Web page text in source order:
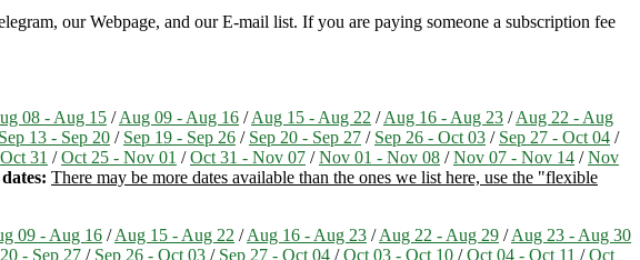
our Webpage, and our E-mail list. If you are paying someone a subscription fee
08 - Aug 15 /Aug 09 - Aug 16 /Aug 15 - Aug 22 /Aug 16 - Aug 23 /Aug 22 - Aug
Sep 13 - Sep 20 / Sep 19 - Sep 26 / Sep 20 - Sep 27 / Sep 26 - Oct 03 / Sep 27 - Oct 04 /
31 /Oct 25 - Nov 01 /Oct 31 - Nov 07 /Nov 01 - Nov 08 /Nov 07 - Nov 14 /Nov
There may be more dates available than the ones we list here, use the "flexible
09 - Aug 16 /Aug 15 - Aug 22 /Aug 16 - Aug 23 /Aug 22 - Aug 29 /Aug 23 - Aug 30
- Sep 27 / Sep 26 - Oct 03 / Sep 27 - Oct 04 /Oct 03 - Oct 10 /Oct 04 - Oct 11 /Oct